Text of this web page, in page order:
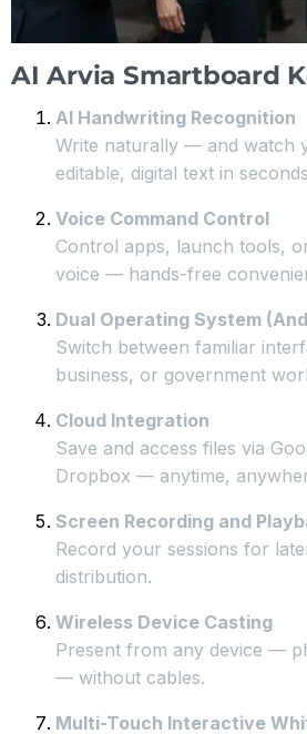
AI Arvia Smartboard
AI Handwriting Recognition
Write naturally — and watch
editable, digital text in
Voice Command Control
Control apps, launch tools,
voice — hands-free
Dual Operating System
Switch between familiar
business, or government
Cloud Integration
Save and access files via
Dropbox — anytime,
Screen Recording and
Record your sessions for
distribution.
Wireless Device Casting
Present from any device —
— without cables.
Multi-Touch Interactive